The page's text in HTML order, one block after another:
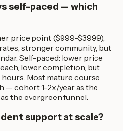
self-paced — which
price point ($999-$3999),
stronger community, but
Self-paced: lower price
lower completion, but
Most mature course
— cohort 1-2x/year as the
the evergreen funnel.
support at scale?